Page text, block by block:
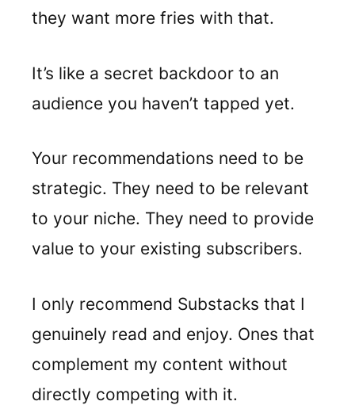
they want more fries with that.
It’s like a secret backdoor to an
audience you haven’t tapped yet.
Your recommendations need to be
strategic. They need to be relevant
to your niche. They need to provide
value to your existing subscribers.
I only recommend Substacks that I
genuinely read and enjoy. Ones that
complement my content without
directly competing with it.